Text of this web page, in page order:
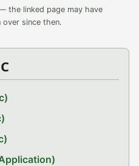
the linked page may have
over since then.